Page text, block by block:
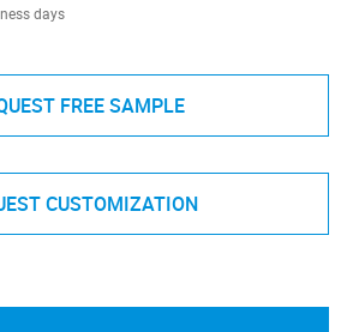
days
FREE SAMPLE
CUSTOMIZATION